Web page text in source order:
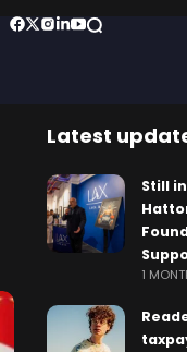
Latest
Still
1